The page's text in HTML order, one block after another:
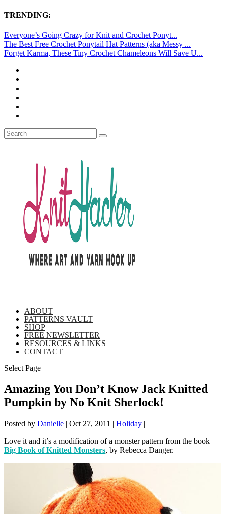
TRENDING:
Everyone’s Going Crazy for Knit and Crochet Ponyt...
The Best Free Crochet Ponytail Hat Patterns (aka Messy ...
Forget Karma, These Tiny Crochet Chameleons Will Save U...
ABOUT
PATTERNS VAULT
SHOP
FREE NEWSLETTER
RESOURCES & LINKS
CONTACT
Select Page
Amazing You Don’t Know Jack Knitted
Pumpkin by No Knit Sherlock!
Posted by Danielle | Oct 27, 2011 | Holiday |
Love it and it’s a modification of a monster pattern from the book
Big Book of Knitted Monsters, by Rebecca Danger.